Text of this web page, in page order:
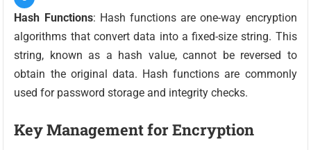
Hash Functions: Hash functions are one-way encryption
algorithms that convert data into a fixed-size string. This
string, known as a hash value, cannot be reversed to
obtain the original data. Hash functions are commonly
used for password storage and integrity checks.
Key Management for Encryption